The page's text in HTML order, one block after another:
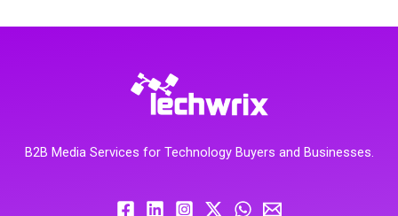
B2B Media Services for Technology Buyers and Businesses.